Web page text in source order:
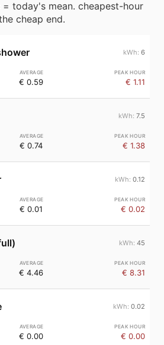
= today's mean. cheapest-hour
cheap end.
6
€ 0.59 € 1.11
7.5
€ 0.74 € 1.38
0.12
€ 0.01 € 0.02
45
€ 4.46 € 8.31
0.02
€ 0.00 € 0.00